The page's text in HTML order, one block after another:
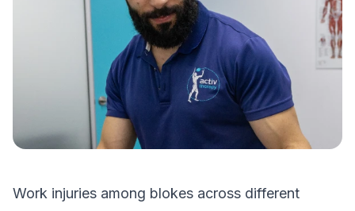
Work injuries among blokes across different